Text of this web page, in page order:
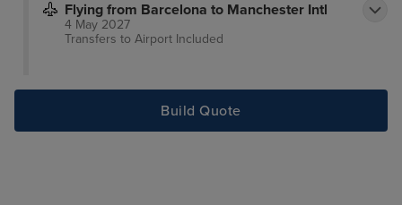
of Diagonal Avenue are just 7 minutes' walk away.
The hotel is only 1 km away from the tourist centre
Flying from Barcelona to Manchester Intl
4 May 2027
Transfers to Airport Included
Build Quote